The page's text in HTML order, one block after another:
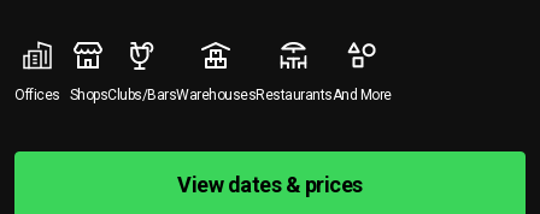
Offices ShopsClubs/BarsWarehousesRestaurantsAnd More
View dates & prices